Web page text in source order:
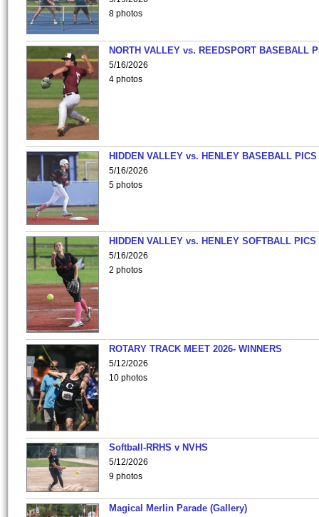
8 photos
NORTH VALLEY vs. REEDSPORT BASEBALL
5/16/2026
4 photos
HIDDEN VALLEY vs. HENLEY BASEBALL PICS
5/16/2026
5 photos
HIDDEN VALLEY vs. HENLEY SOFTBALL PICS
5/16/2026
2 photos
ROTARY TRACK MEET 2026- WINNERS
5/12/2026
10 photos
Softball-RRHS v NVHS
5/12/2026
9 photos
Magical Merlin Parade (Gallery)